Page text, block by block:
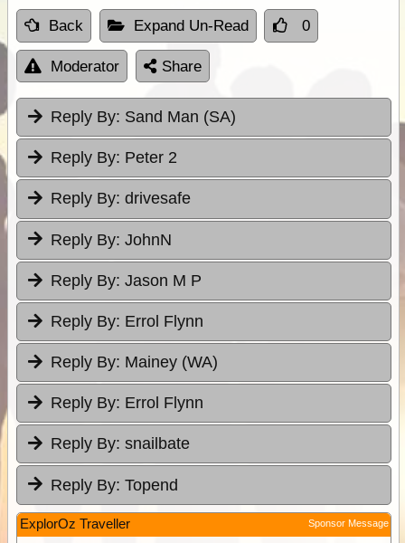
Back Expand Un-Read 0
Moderator Share
Reply By: Sand Man (SA)
Reply By: Peter 2
Reply By: drivesafe
Reply By: JohnN
Reply By: Jason M P
Reply By: Errol Flynn
Reply By: Mainey (WA)
Reply By: Errol Flynn
Reply By: snailbate
Reply By: Topend
ExplorOz Traveller Sponsor Message